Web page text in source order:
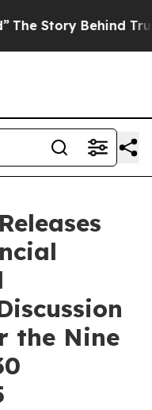
Trump’s Terrible
the Nine